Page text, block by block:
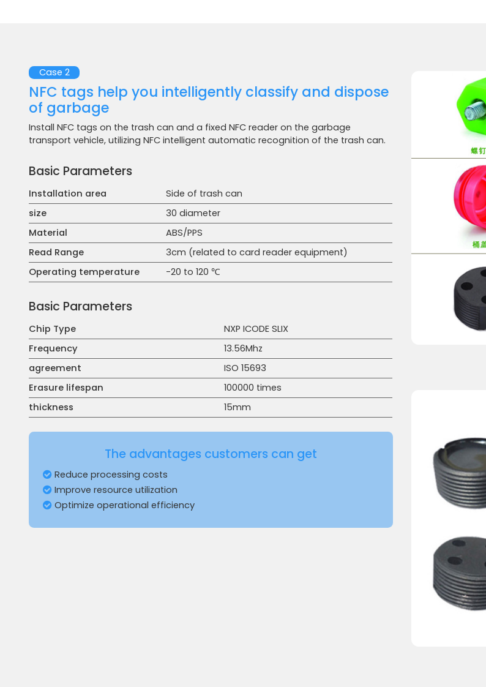
Case 2
NFC tags help you intelligently classify and dispose
of garbage
Install NFC tags on the trash can and a fixed NFC reader on the garbage
transport vehicle, utilizing NFC intelligent automatic recognition of the trash can.
Basic Parameters
Installation area
Side of trash can
size
30 diameter
Material
ABS/PPS
Read Range
3cm (related to card reader equipment)
Operating temperature
-20 to 120 ℃
Basic Parameters
Chip Type
NXP ICODE SLIX
Frequency
13.56Mhz
agreement
ISO 15693
Erasure lifespan
100000 times
thickness
15mm
The advantages customers can get
Reduce processing costs
Improve resource utilization
Optimize operational efficiency